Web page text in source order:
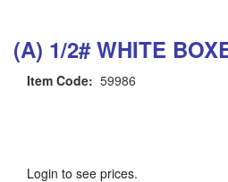
(A) 1/2# WHITE
Item Code: 59986
Login to see prices.